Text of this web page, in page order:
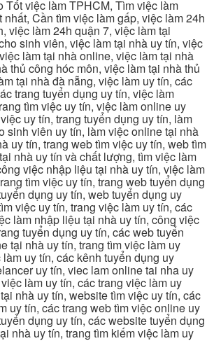
Tốt việc làm TPHCM, Tìm việc làm
Cần tìm việc làm gấp, việc làm 24h
việc làm 24h quận 7, việc làm tại
sinh viên, việc làm tại nhà uy tín, việc
làm tại nhà online, việc làm tại nhà
thủ công hóc môn, việc làm tại nhà thủ
tại nhà đà nẵng, việc làm uy tín, các
trang tuyển dụng uy tín, việc làm
tìm việc uy tín, việc làm online uy
uy tín, trang tuyển dụng uy tín, làm
sinh viên uy tín, làm việc online tại nhà
uy tín, trang web tìm việc uy tín, web tìm
nhà uy tín và chất lượng, tìm việc làm
việc nhập liệu tại nhà uy tín, việc làm
tìm việc uy tín, trang web tuyển dụng
dụng uy tín, web tuyển dụng uy
việc uy tín, trang việc làm uy tín, các
làm nhập liệu tại nhà uy tín, công việc
tuyển dụng uy tín, các web tuyển
tại nhà uy tín, trang tìm việc làm uy
uy tín, các kênh tuyển dụng uy
uy tín, viec lam online tai nha uy
làm uy tín, các trang việc làm uy
nhà uy tín, website tìm việc uy tín, các
uy tín, các trang web tìm việc online uy
dụng uy tín, các website tuyển dụng
nhà uy tín, trang tìm kiếm việc làm uy